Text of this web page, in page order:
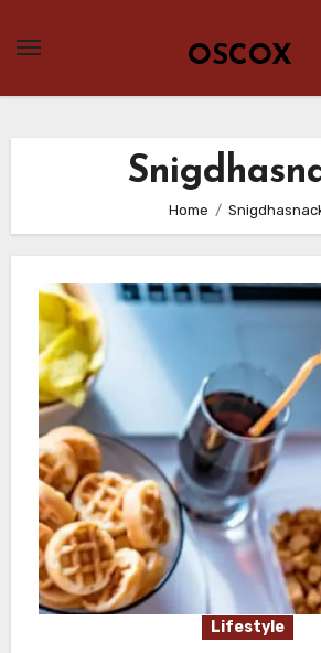
OSCOX
Home
Lifestyle